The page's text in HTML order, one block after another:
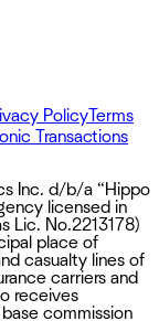
PolicyTerms
Transactions
Inc. d/b/a “Hippo
licensed in
Lic. No.2213178)
place of
casualty lines of
carriers and
receives
commission